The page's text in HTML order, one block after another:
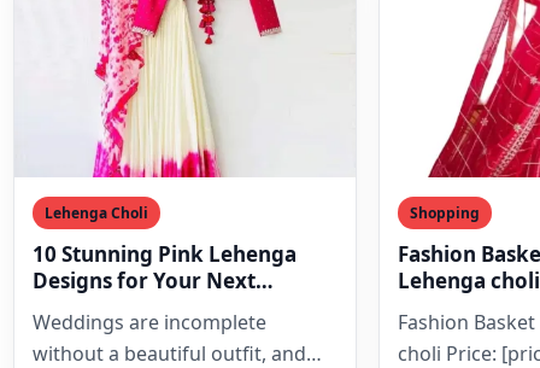
Lehenga Choli
10 Stunning Pink Lehenga
Designs for Your Next
Weddings are incomplete
without a beautiful outfit, and
Shopping
Fashion
Lehenga choli
Fashion
choli Price: